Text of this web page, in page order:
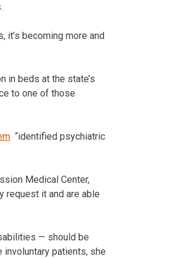
it’s becoming more and
in beds at the state’s
to one of those
“identified psychiatric
Medical Center,
request it and are able
— should be
patients, she